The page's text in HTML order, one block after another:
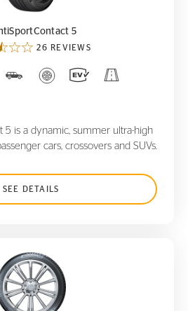
5
26 REVIEWS
5 is a dynamic, summer ultra-high
cars, crossovers and SUVs.
SEE DETAILS
WinterContact TS850 P